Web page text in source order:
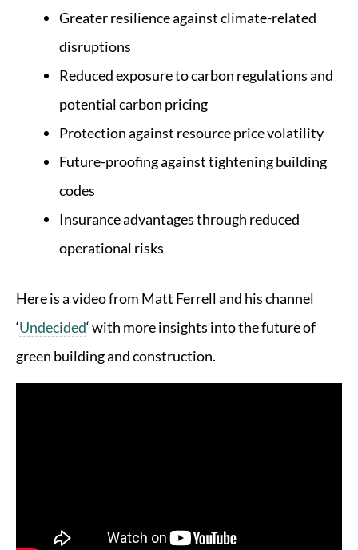
Greater resilience against climate-related
disruptions
Reduced exposure to carbon regulations and
potential carbon pricing
Protection against resource price volatility
Future-proofing against tightening building
codes
Insurance advantages through reduced
operational risks
Here is a video from Matt Ferrell and his channel
‘Undecided‘ with more insights into the future of
green building and construction.